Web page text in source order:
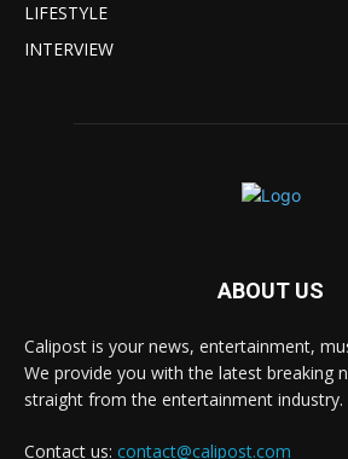
LIFESTYLE
INTERVIEW
ABOUT US
Calipost is your news, entertainment,
We provide you with the latest breaking
straight from the entertainment industry.
Contact us: contact@calipost.com